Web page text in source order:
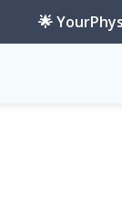
🌟